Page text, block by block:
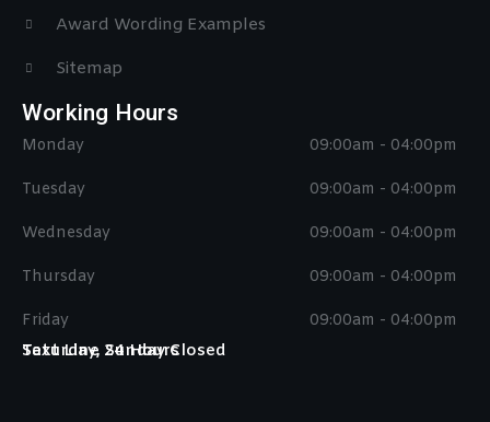
Award Wording Examples
Sitemap
Working Hours
Monday
Tuesday
Wednesday
Thursday
Friday
09:00am - 04:00pm
09:00am - 04:00pm
09:00am - 04:00pm
09:00am - 04:00pm
09:00am - 04:00pm
Saturday, Sunday Closed
Text Line 24 Hours